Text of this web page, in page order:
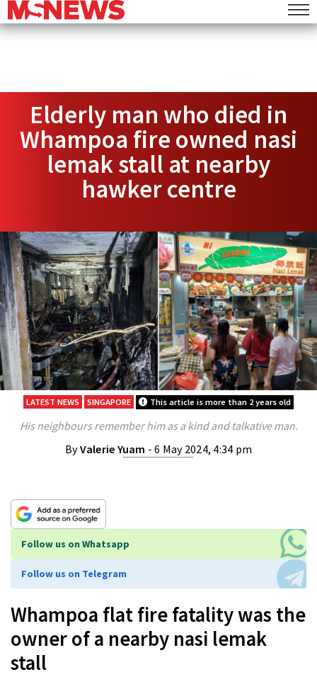
Elderly man who died in
Whampoa fire owned nasi
lemak stall at nearby
hawker centre
LATEST NEWS SINGAPORE This article is more than 2 years old
His neighbours remember him as a kind and talkative man.
ByValerie Yuam - 6 May 2024, 4:34 pm
Follow us on Whatsapp
Follow us on Telegram
Whampoa flat fire fatality was the
owner of a nearby nasi lemak
stall